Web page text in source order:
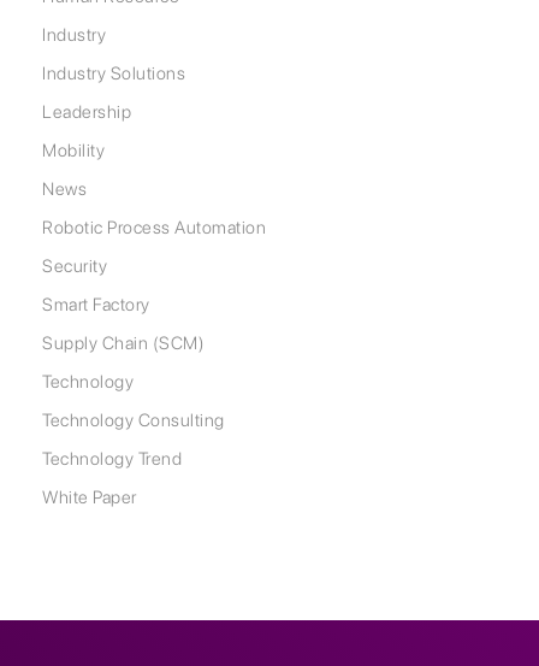
Industry
Industry Solutions
Leadership
Mobility
News
Robotic Process Automation
Security
Smart Factory
Supply Chain (SCM)
Technology
Technology Consulting
Technology Trend
White Paper